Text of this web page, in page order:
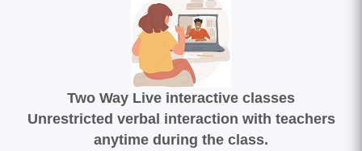
Two Way Live interactive classes
Unrestricted verbal interaction with teachers
anytime during the class.